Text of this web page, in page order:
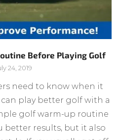
Before Playing Golf
24, 2019
need to know when it
can play better golf with a
golf warm-up routine
better results, but it also